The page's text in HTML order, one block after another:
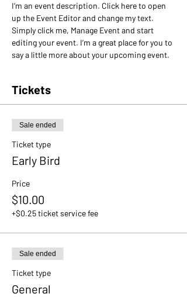
I’m an event description. Click here to open
up the Event Editor and change my text.
Simply click me, Manage Event and start
editing your event. I’m a great place for you to
say a little more about your upcoming event.
Tickets
Sale ended
Ticket type
Early Bird
Price
$10.00
+$0.25 ticket service fee
Sale ended
Ticket type
General